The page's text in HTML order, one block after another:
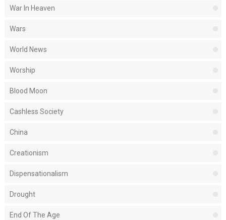
War In Heaven
Wars
World News
Worship
Blood Moon
Cashless Society
China
Creationism
Dispensationalism
Drought
End Of The Age